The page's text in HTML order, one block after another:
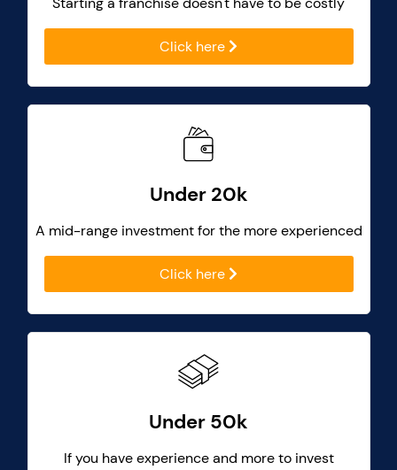
Click here
Under 20k
A mid-range investment for the more experienced
Click here
Under 50k
If you have experience and more to invest